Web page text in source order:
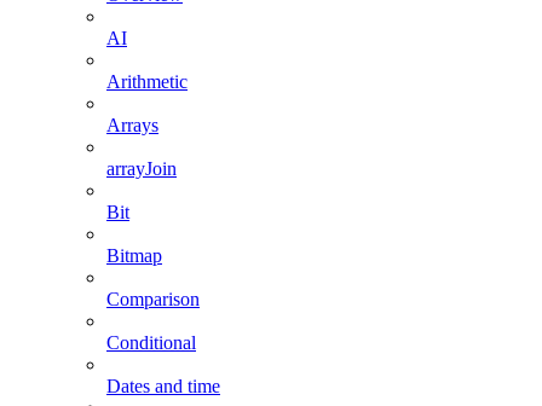
AI
Arithmetic
Arrays
arrayJoin
Bit
Bitmap
Comparison
Conditional
Dates and time